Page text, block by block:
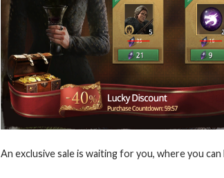
An exclusive sale is waiting for you, where you